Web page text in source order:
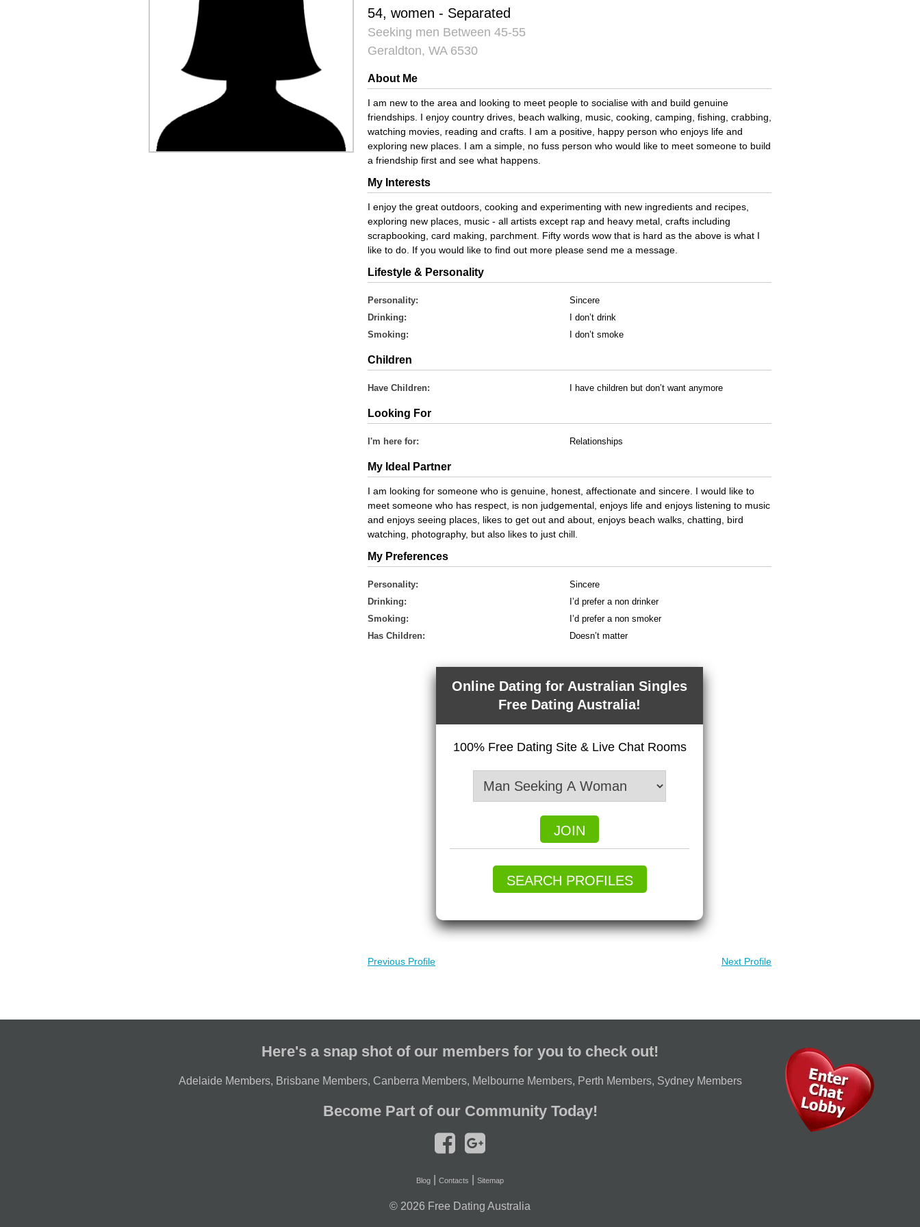
54, women - Separated
Seeking men Between 45-55
Geraldton, WA 6530
About Me
I am new to the area and looking to meet people to socialise with and build genuine
friendships. I enjoy country drives, beach walking, music, cooking, camping, fishing, crabbing,
watching movies, reading and crafts. I am a positive, happy person who enjoys life and
exploring new places. I am a simple, no fuss person who would like to meet someone to build
a friendship first and see what happens.
My Interests
I enjoy the great outdoors, cooking and experimenting with new ingredients and recipes,
exploring new places, music - all artists except rap and heavy metal, crafts including
scrapbooking, card making, parchment. Fifty words wow that is hard as the above is what I
like to do. If you would like to find out more please send me a message.
Lifestyle & Personality
Personality:
Sincere
Drinking:
I don’t drink
Smoking:
I don’t smoke
Children
Have Children: I have children but don’t want anymore
Looking For
I'm here for: Relationships
My Ideal Partner
I am looking for someone who is genuine, honest, affectionate and sincere. I would like to
meet someone who has respect, is non judgemental, enjoys life and enjoys listening to music
and enjoys seeing places, likes to get out and about, enjoys beach walks, chatting, bird
watching, photography, but also likes to just chill.
My Preferences
Personality:
Sincere
Drinking:
I’d prefer a non drinker
Smoking:
I’d prefer a non smoker
Has Children:
Doesn’t matter
Online Dating for Australian Singles
Free Dating Australia!
100% Free Dating Site & Live Chat Rooms
JOIN
SEARCH PROFILES
Previous Profile Next Profile
Here's a snap shot of our members for you to check out!
Adelaide Members, Brisbane Members, Canberra Members, Melbourne Members, Perth Members, Sydney Members
Become Part of our Community Today!
Blog Contacts Sitemap
© 2026 Free Dating Australia